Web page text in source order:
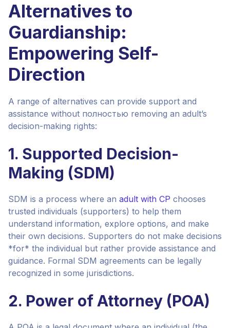
Alternatives to
Guardianship:
Empowering Self-
Direction
A range of alternatives can provide support and
assistance without полностью removing an adult’s
decision-making rights:
1. Supported Decision-
Making (SDM)
SDM is a process where an adult with CP chooses
trusted individuals (supporters) to help them
understand information, explore options, and make
their own decisions. Supporters do not make decisions
*for* the individual but rather provide assistance and
guidance. Formal SDM agreements can be legally
recognized in some jurisdictions.
2. Power of Attorney (POA)